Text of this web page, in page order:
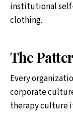
institutional
clothing.
The
Every
corporate
therapy culture